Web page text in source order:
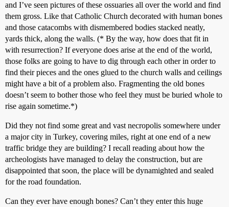
and I’ve seen pictures of these ossuaries all over the world and find
them gross. Like that Catholic Church decorated with human bones
and those catacombs with dismembered bodies stacked neatly,
yards thick, along the walls. (* By the way, how does that fit in
with resurrection? If everyone does arise at the end of the world,
those folks are going to have to dig through each other in order to
find their pieces and the ones glued to the church walls and ceilings
might have a bit of a problem also. Fragmenting the old bones
doesn’t seem to bother those who feel they must be buried whole to
rise again sometime.*)
Did they not find some great and vast necropolis somewhere under
a major city in Turkey, covering miles, right at one end of a new
traffic bridge they are building? I recall reading about how the
archeologists have managed to delay the construction, but are
disappointed that soon, the place will be dynamighted and sealed
for the road foundation.
Can they ever have enough bones? Can’t they enter this huge